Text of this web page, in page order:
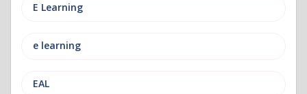
E Learning
e learning
EAL